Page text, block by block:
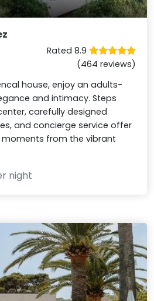
Rated 8.9
(464 reviews)
house, enjoy an adults-
and intimacy. Steps
carefully designed
and concierge service offer
from the vibrant
night